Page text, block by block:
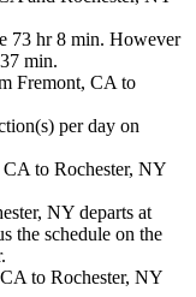
73 hr 8 min. However
min.
Fremont, CA to
per day on
to Rochester, NY
NY departs at
the schedule on the
to Rochester, NY